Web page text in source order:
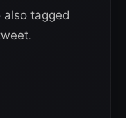
also tagged